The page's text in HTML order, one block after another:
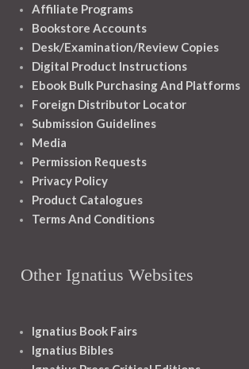
Affiliate Programs
Bookstore Accounts
Desk/Examination/Review Copies
Digital Product Instructions
Ebook Bulk Purchasing And Platforms
Foreign Distributor Locator
Submission Guidelines
Media
Permission Requests
Privacy Policy
Product Catalogues
Terms And Conditions
Other Ignatius Websites
Ignatius Book Fairs
Ignatius Bibles